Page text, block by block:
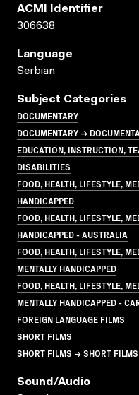
ACMI Identifier
306638
Language
Serbian
Subject Categories
DOCUMENTARY
DOCUMENTARY →
EDUCATION, INSTRUCTION,
DISABILITIES
FOOD, HEALTH, LIFESTYLE,
HANDICAPPED
FOOD, HEALTH, LIFESTYLE,
HANDICAPPED - AUSTRALIA
FOOD, HEALTH, LIFESTYLE,
MENTALLY HANDICAPPED
FOOD, HEALTH, LIFESTYLE,
MENTALLY HANDICAPPED -
FOREIGN LANGUAGE FILMS
SHORT FILMS
SHORT FILMS → SHORT
Sound/audio